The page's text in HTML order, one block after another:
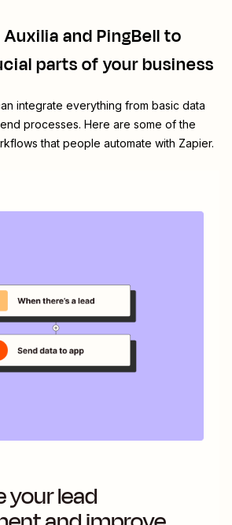
AuxiliaandPingBellto
parts of your business
integrate everything from basic data
processes. Here are some of the
that people automate with Zapier.
lead